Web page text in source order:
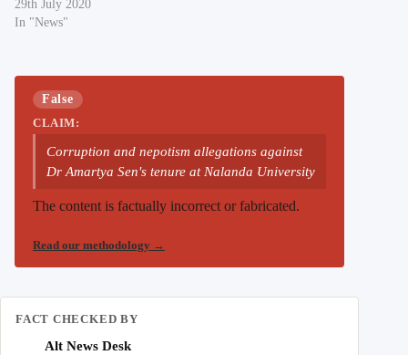
29th July 2020
In "News"
False
CLAIM:
Corruption and nepotism allegations against
Dr Amartya Sen's tenure at Nalanda University
The content is factually incorrect or fabricated.
Read our methodology →
FACT CHECKED BY
Alt News Desk